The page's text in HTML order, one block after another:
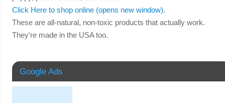
Click Here to shop online (opens new window).
These are all-natural, non-toxic products that actually work.
They're made in the USA too.
Google Ads